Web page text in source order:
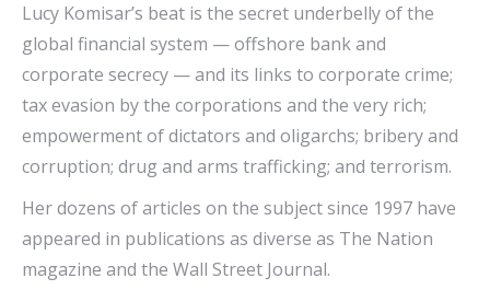
Lucy Komisar’s beat is the secret underbelly of the
global financial system — offshore bank and
corporate secrecy — and its links to corporate crime;
tax evasion by the corporations and the very rich;
empowerment of dictators and oligarchs; bribery and
corruption; drug and arms trafficking; and terrorism.
Her dozens of articles on the subject since 1997 have
appeared in publications as diverse as The Nation
magazine and the Wall Street Journal.